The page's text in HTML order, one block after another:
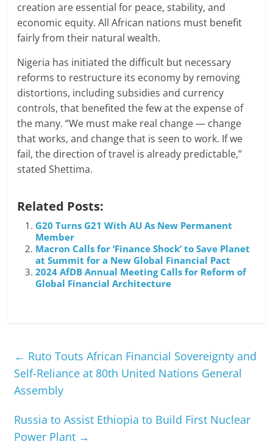
creation are essential for peace, stability, and
economic equity. All African nations must benefit
fairly from their natural wealth.
Nigeria has initiated the difficult but necessary
reforms to restructure its economy by removing
distortions, including subsidies and currency
controls, that benefited the few at the expense of
the many. “We must make real change — change
that works, and change that is seen to work. If we
fail, the direction of travel is already predictable,”
stated Shettima.
Related Posts:
G20 Turns G21 With AU As New Permanent
Member
Macron Calls for ‘Finance Shock’ to Save Planet
at Summit for a New Global Financial Pact
2024 AfDB Annual Meeting Calls for Reform of
Global Financial Architecture
← Ruto Touts African Financial Sovereignty and
Self-Reliance at 80th United Nations General
Assembly
Russia to Assist Ethiopia to Build First Nuclear
Power Plant →